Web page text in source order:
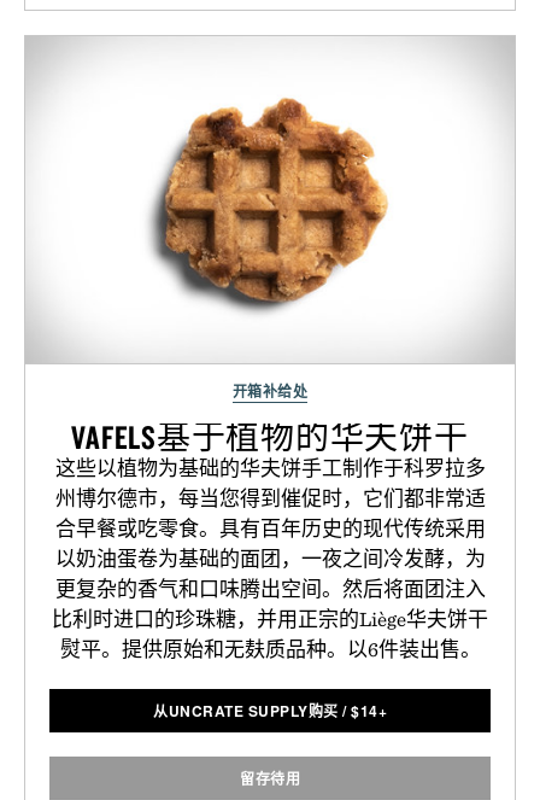
开箱补给处
VAFELS基于植物的华夫饼干
这些以植物为基础的华夫饼手工制作于科罗拉多
州博尔德市，每当您得到催促时，它们都非常适
合早餐或吃零食。具有百年历史的现代传统采用
以奶油蛋卷为基础的面团，一夜之间冷发酵，为
更复杂的香气和口味腾出空间。然后将面团注入
比利时进口的珍珠糖，并用正宗的Liège华夫饼干
熨平。提供原始和无麸质品种。以6件装出售。
从UNCRATE SUPPLY购买 /$14+
留存待用